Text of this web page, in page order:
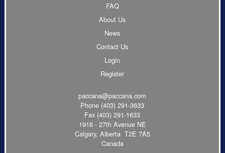
FAQ
About Us
News
Contact Us
Login
Register
paccana@paccana.com
Phone (403) 291-3633
Fax (403) 291-1633
1916 - 27th Avenue NE
Calgary, Alberta T2E 7A5
Canada